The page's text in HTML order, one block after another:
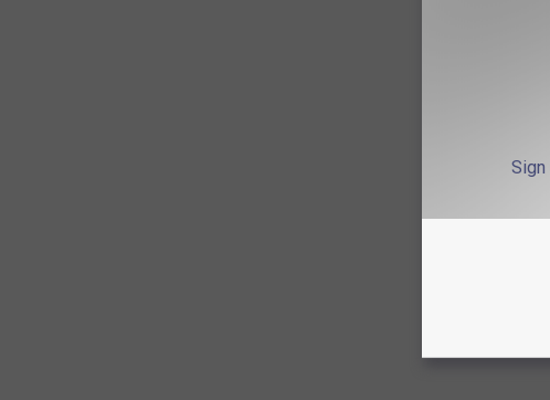
Sign